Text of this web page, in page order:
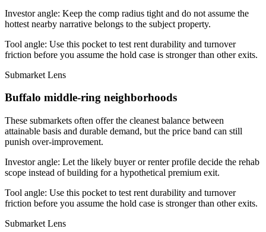
Investor angle: Keep the comp radius tight and do not assume the
hottest nearby narrative belongs to the subject property.
Tool angle: Use this pocket to test rent durability and turnover
friction before you assume the hold case is stronger than other exits.
Submarket Lens
Buffalo middle-ring neighborhoods
These submarkets often offer the cleanest balance between
attainable basis and durable demand, but the price band can still
punish over-improvement.
Investor angle: Let the likely buyer or renter profile decide the rehab
scope instead of building for a hypothetical premium exit.
Tool angle: Use this pocket to test rent durability and turnover
friction before you assume the hold case is stronger than other exits.
Submarket Lens